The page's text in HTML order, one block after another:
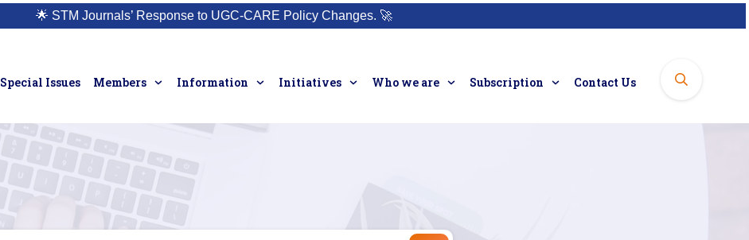
🌟 STM Journals’ Response to UGC-CARE Policy Changes. 🚀
Special Issues Members Information Initiatives Who we are Subscription Contact Us